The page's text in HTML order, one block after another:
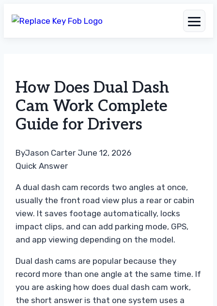
content
How Does Dual Dash
Cam Work Complete
Guide for Drivers
ByJason Carter June 12, 2026
Quick Answer
A dual dash cam records two angles at once,
usually the front road view plus a rear or cabin
view. It saves footage automatically, locks
impact clips, and can add parking mode, GPS,
and app viewing depending on the model.
Dual dash cams are popular because they
record more than one angle at the same time. If
you are asking how does dual dash cam work,
the short answer is that one system uses a